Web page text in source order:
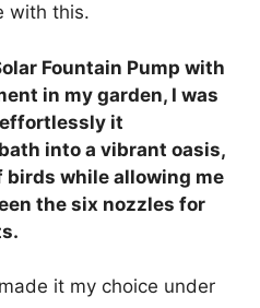
with this.
Fountain Pump with
in my garden, I was
it
into a vibrant oasis,
while allowing me
the six nozzles for
it my choice under